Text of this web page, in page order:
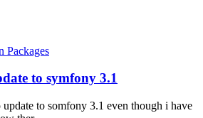
Packages
to symfony 3.1
to somfony 3.1 even though i have